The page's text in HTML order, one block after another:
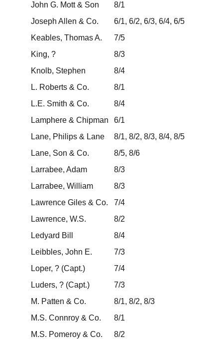
John G. Mott & Son
8/1
Joseph Allen & Co.
6/1, 6/2, 6/3, 6/4, 6/5
Keables, Thomas A.
7/5
King, ?
8/3
Knolb, Stephen
8/4
L. Roberts & Co.
8/1
L.E. Smith & Co.
8/4
Lamphere & Chipman
6/1
Lane, Philips & Lane
8/1, 8/2, 8/3, 8/4, 8/5
Lane, Son & Co.
8/5, 8/6
Larrabee, Adam
8/3
Larrabee, William
8/3
Lawrence Giles & Co.
7/4
Lawrence, W.S.
8/2
Ledyard Bill
8/4
Leibbles, John E.
7/3
Loper, ? (Capt.)
7/4
Luders, ? (Capt.)
7/3
M. Patten & Co.
8/1, 8/2, 8/3
M.S. Connroy & Co.
8/1
M.S. Pomeroy & Co.
8/2